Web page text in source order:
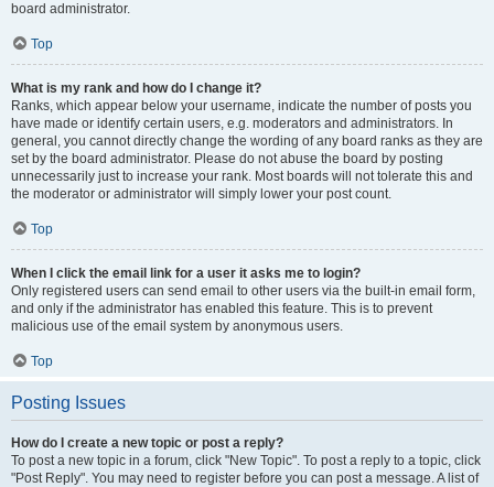
board administrator.
Top
What is my rank and how do I change it?
Ranks, which appear below your username, indicate the number of posts you
have made or identify certain users, e.g. moderators and administrators. In
general, you cannot directly change the wording of any board ranks as they are
set by the board administrator. Please do not abuse the board by posting
unnecessarily just to increase your rank. Most boards will not tolerate this and
the moderator or administrator will simply lower your post count.
Top
When I click the email link for a user it asks me to login?
Only registered users can send email to other users via the built-in email form,
and only if the administrator has enabled this feature. This is to prevent
malicious use of the email system by anonymous users.
Top
Posting Issues
How do I create a new topic or post a reply?
To post a new topic in a forum, click "New Topic". To post a reply to a topic, click
"Post Reply". You may need to register before you can post a message. A list of